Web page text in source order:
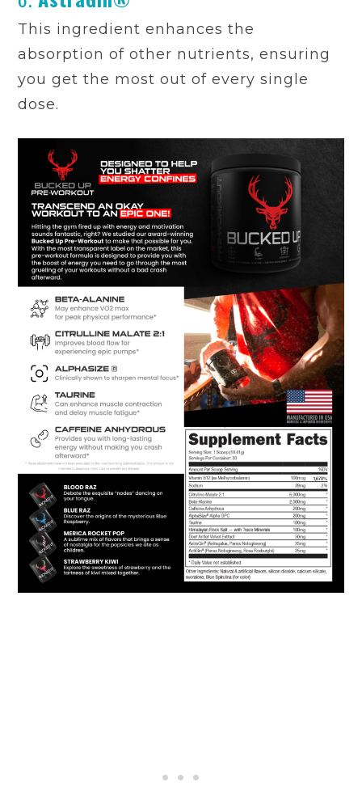
This ingredient enhances the
absorption of other nutrients, ensuring
you get the most out of every single
dose.